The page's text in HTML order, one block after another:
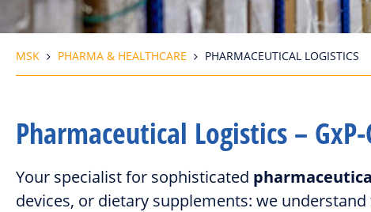
MSK PHARMA & HEALTHCARE PHARMACEUTICAL LOGISTICS
Pharmaceutical Logistics –
Your specialist for sophisticated
devices, or dietary supplements: we